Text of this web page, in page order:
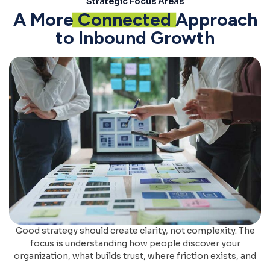
A MoreConnectedApproach
to Inbound Growth
Good strategy should create clarity, not complexity. The
focus is understanding how people discover your
organization, what builds trust, where friction exists, and